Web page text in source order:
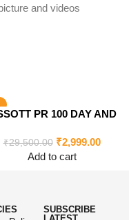
and videos
PR 100 DAY AND
₹29,500.00 ₹2,999.00
Add to cart
SUBSCRIBE